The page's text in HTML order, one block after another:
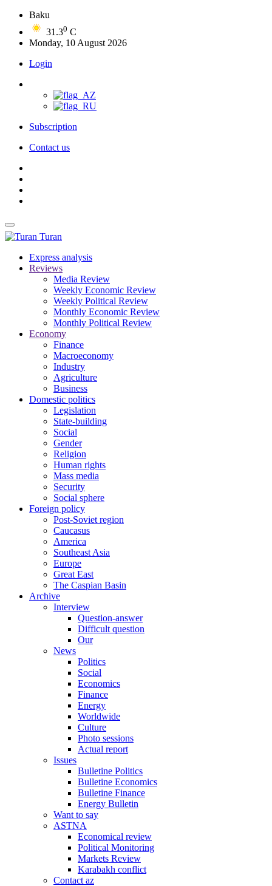
Baku
31.30 C
Monday, 10 August 2026
Login
Subscription
Contact us
Turan
Express analysis
Reviews
Media Review
Weekly Economic Review
Weekly Political Review
Monthly Economic Review
Monthly Political Review
Economy
Finance
Macroeconomy
Industry
Agriculture
Business
Domestic politics
Legislation
State-building
Social
Gender
Religion
Human rights
Mass media
Security
Social sphere
Foreign policy
Post-Soviet region
Caucasus
America
Southeast Asia
Europe
Great East
The Caspian Basin
Archive
Interview
Question-answer
Difficult question
Our
News
Politics
Social
Economics
Finance
Energy
Worldwide
Culture
Photo sessions
Actual report
Issues
Bulletine Politics
Bulletine Economics
Bulletine Finance
Energy Bulletin
Want to say
ASTNA
Economical review
Political Monitoring
Markets Review
Karabakh conflict
Contact az